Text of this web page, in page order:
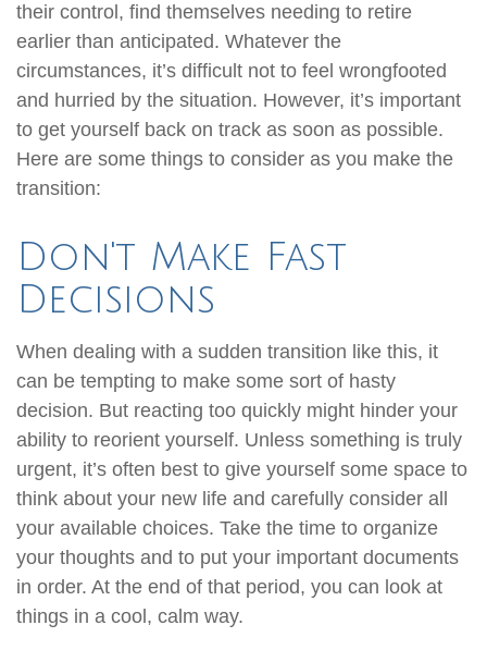
their control, find themselves needing to retire
earlier than anticipated. Whatever the
circumstances, it’s difficult not to feel wrongfooted
and hurried by the situation. However, it’s important
to get yourself back on track as soon as possible.
Here are some things to consider as you make the
transition:
Don't Make Fast
Decisions
When dealing with a sudden transition like this, it
can be tempting to make some sort of hasty
decision. But reacting too quickly might hinder your
ability to reorient yourself. Unless something is truly
urgent, it’s often best to give yourself some space to
think about your new life and carefully consider all
your available choices. Take the time to organize
your thoughts and to put your important documents
in order. At the end of that period, you can look at
things in a cool, calm way.